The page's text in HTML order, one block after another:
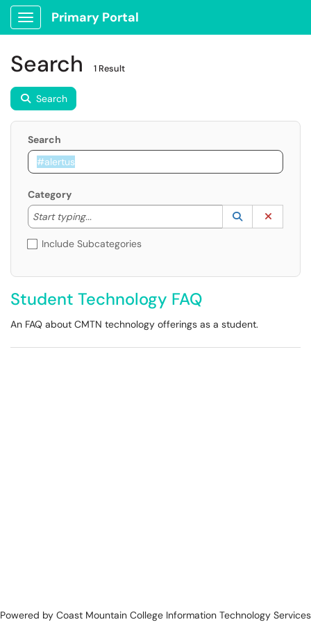
Show Applications Menu
Primary Portal
Search 1 Result
Search
Search
Category
Start typing...
Start typing to lookup. Use the UP and DOWN
Lookup
(opens in a
Include Subcategories
Student Technology FAQ
An FAQ about CMTN technology offerings as a student.
Powered by Coast Mountain College Information Technology Services